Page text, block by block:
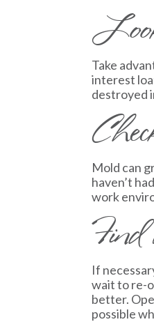
Take
interest
destroyed
Mold can
haven’t
work
If
wait to re-
better.
possible